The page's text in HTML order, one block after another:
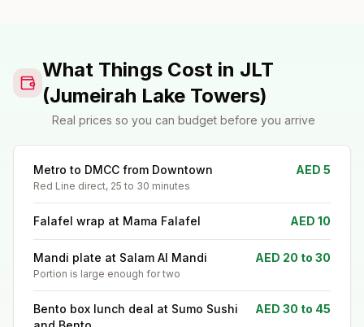
What Things Cost in JLT
(Jumeirah Lake Towers)
Real prices so you can budget before you arrive
Metro to DMCC from Downtown
Red Line direct, 25 to 30 minutes
AED 5
Falafel wrap at Mama Falafel AED 10
Mandi plate at Salam Al Mandi
Portion is large enough for two
AED 20 to 30
Bento box lunch deal at Sumo Sushi
AED 30 to 45